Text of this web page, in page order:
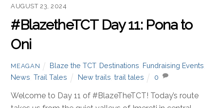
#BlazetheTCT Day 11: Pona to
Oni
MEAGAN Blaze the TCT,Destinations,Fundraising Events
News
Trail Tales New trails trail tales 0